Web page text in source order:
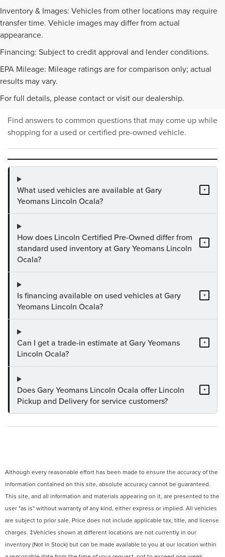
Inventory & Images: Vehicles from other locations may require
transfer time. Vehicle images may differ from actual
appearance.
Financing: Subject to credit approval and lender conditions.
EPA Mileage: Mileage ratings are for comparison only; actual
results may vary.
For full details, please contact or visit our dealership.
PRE-OWNED INVENTORY
FAQS
Find answers to common questions that may come up while
shopping for a used or certified pre-owned vehicle.
What used vehicles are available at Gary
Yeomans Lincoln Ocala?
+
How does Lincoln Certified Pre-Owned differ from
standard used inventory at Gary Yeomans Lincoln
Ocala?
+
Is financing available on used vehicles at Gary
Yeomans Lincoln Ocala?
+
Can I get a trade-in estimate at Gary Yeomans
Lincoln Ocala?
+
Does Gary Yeomans Lincoln Ocala offer Lincoln
Pickup and Delivery for service customers?
+
Although every reasonable effort has been made to ensure the accuracy of the
information contained on this site, absolute accuracy cannot be guaranteed.
This site, and all information and materials appearing on it, are presented to the
user "as is" without warranty of any kind, either express or implied. All vehicles
are subject to prior sale. Price does not include applicable tax, title, and license
charges. ‡Vehicles shown at different locations are not currently in our
inventory (Not in Stock) but can be made available to you at our location within